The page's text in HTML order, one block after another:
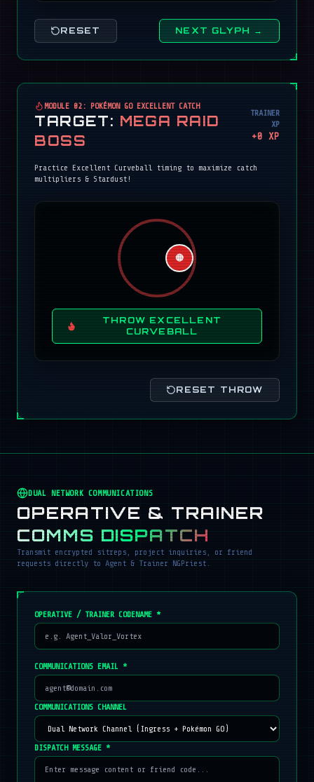
RESET NEXT GLYPH →
MODULE 02: POKÉMON GO EXCELLENT CATCH
TARGET: MEGA RAID
BOSS
TRAINER
XP
+0 XP
Practice Excellent Curveball timing to maximize catch
multipliers & Stardust!
🔴
THROW EXCELLENT
CURVEBALL
RESET THROW
DUAL NETWORK COMMUNICATIONS
OPERATIVE & TRAINER
COMMS DISPATCH
Transmit encrypted sitreps, project inquiries, or friend
requests directly to Agent & Trainer NGPriest.
OPERATIVE / TRAINER CODENAME *
COMMUNICATIONS EMAIL *
COMMUNICATIONS CHANNEL
DISPATCH MESSAGE *